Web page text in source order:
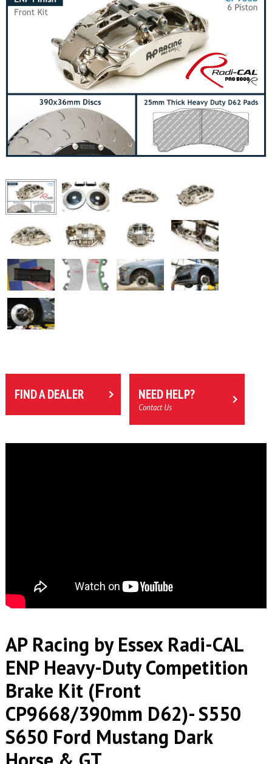
FIND A DEALER NEED HELP?
Contact Us
AP Racing by Essex Radi-CAL
ENP Heavy-Duty Competition
Brake Kit (Front
CP9668/390mm D62)- S550
S650 Ford Mustang Dark